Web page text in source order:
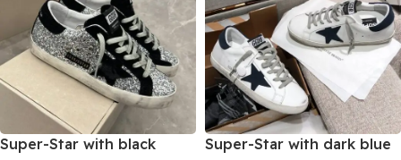
Super-Star with black
Super-Star with dark blue